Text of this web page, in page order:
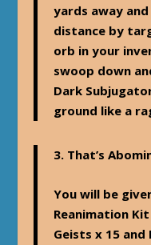
yards away
distance by
orb in your
swoop down
Dark
ground like a
3. That’s
You will be
Reanimation
Geists x 15 and